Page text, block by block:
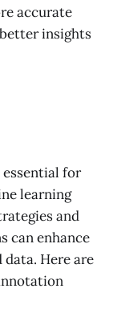
accurate
insights
for
learning
and
can enhance
Here are